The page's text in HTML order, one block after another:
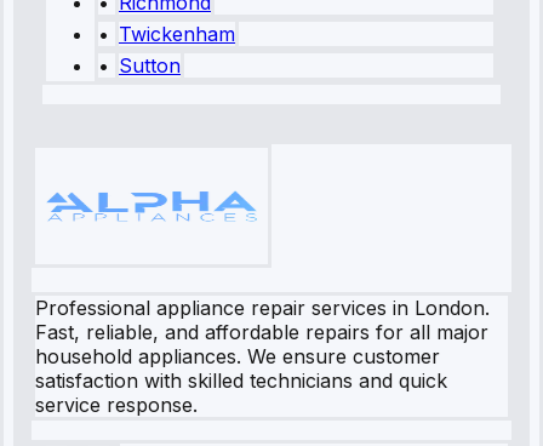
• Twickenham
• Sutton
Professional appliance repair services in London.
Fast, reliable, and affordable repairs for all major
household appliances. We ensure customer
satisfaction with skilled technicians and quick
service response.